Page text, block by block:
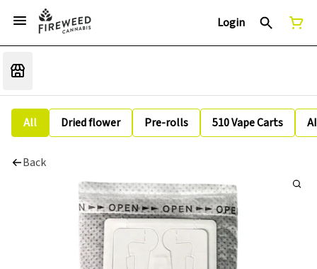
Login
All Dried flower Pre-rolls 510 Vape Carts
Back